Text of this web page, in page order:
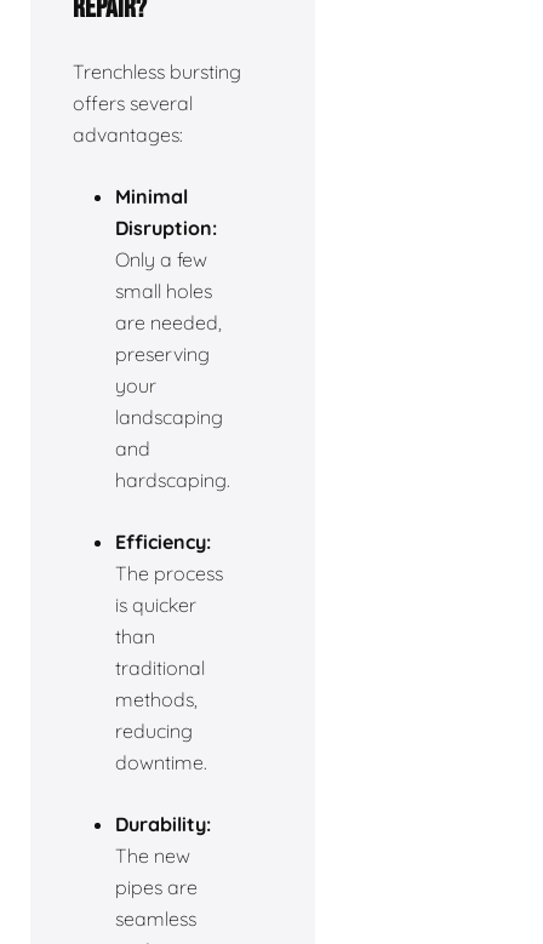
repair?
Trenchless bursting
offers several
advantages:
Minimal
Disruption:
Only a few
small holes
are needed,
preserving
your
landscaping
and
hardscaping.
Efficiency:
The process
is quicker
than
traditional
methods,
reducing
downtime.
Durability:
The new
pipes are
seamless